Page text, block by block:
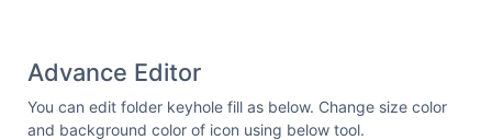
Advance Editor
You can edit folder keyhole fill as below. Change size color
and background color of icon using below tool.